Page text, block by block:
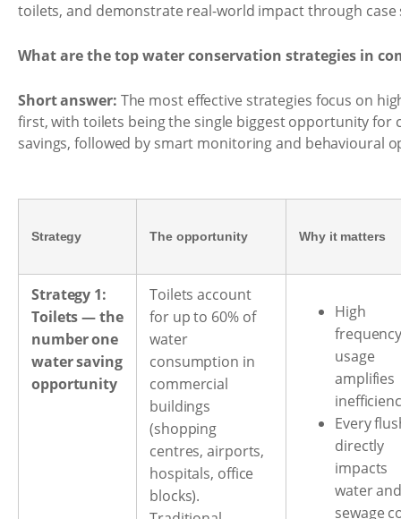
toilets, and demonstrate real-world impact through case
What are the top water conservation strategies in
Short answer: The most effective strategies focus on
first, with toilets being the single biggest opportunity for
savings, followed by smart monitoring and behavioural
Strategy The opportunity Why it matters
Strategy 1:
Toilets — the
number one
water saving
opportunity
Toilets account
for up to 60% of
water
consumption in
commercial
buildings
(shopping
centres, airports,
hospitals, office
blocks).
High
usage
amplifies
Every
directly
impacts
water
sewage